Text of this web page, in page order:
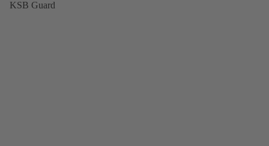
KSB Guard